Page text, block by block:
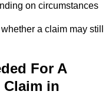
on circumstances
a claim may still
For A
in